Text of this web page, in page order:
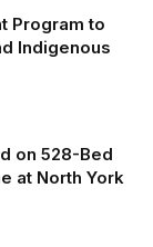
Program to
Indigenous
on 528-Bed
at North York